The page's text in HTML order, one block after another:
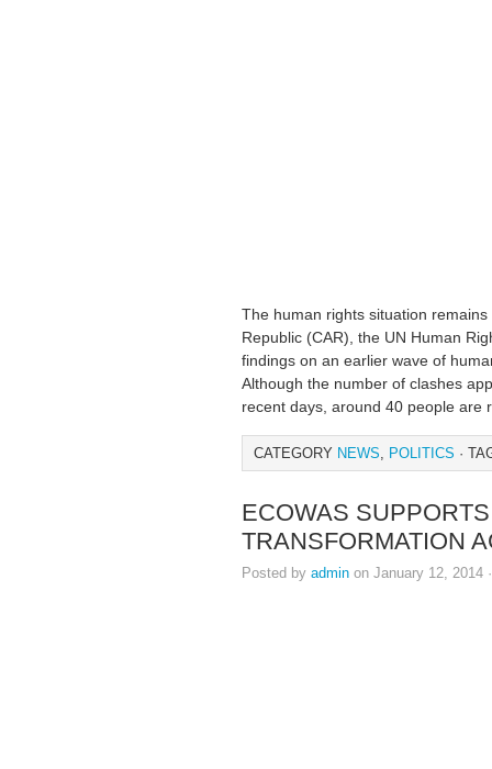
The human rights situation
Republic (CAR), the UN Human
findings on an earlier wave of
Although the number of clashes
recent days, around 40 people
CATEGORY NEWS, POLITICS ·
ECOWAS SUPPORTS
TRANSFORMATION
Posted by admin on January 12, 2014